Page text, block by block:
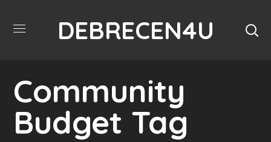
DEBRECEN4U
Community
Budget Tag